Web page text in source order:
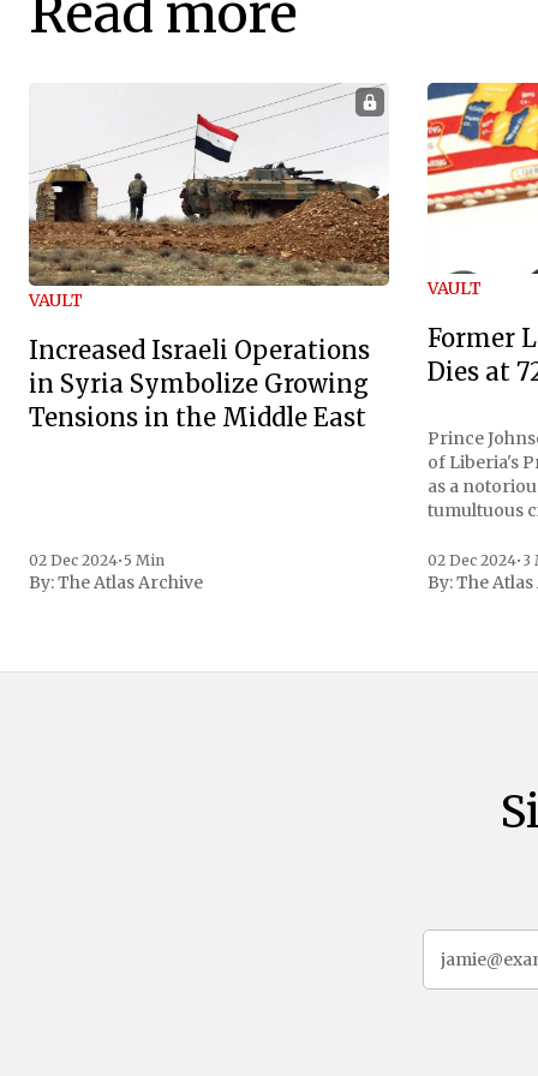
Read more
VAULT
Increased Israeli Operations
in Syria Symbolize Growing
Tensions in the Middle East
02 Dec 2024• 5 Min
By:The Atlas Archive
VAULT
Former
Dies at
Prince
of Liberia's
as a
tumultuous
family
gained
02 Dec 2024• 3
By:The